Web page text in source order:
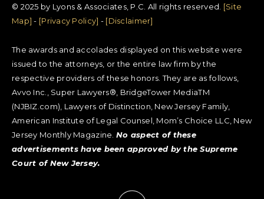
© 2025 by Lyons & Associates, P.C. All rights reserved. [Site
Map] - [Privacy Policy] - [Disclaimer]
The awards and accolades displayed on this website were
issued to the attorneys, or the entire law firm by the
respective providers of these honors. They are as follows,
Avvo Inc., Super Lawyers®, BridgeTower MediaTM
(NJBIZ.com), Lawyers of Distinction, New Jersey Family,
American Institute of Legal Counsel, Mom’s Choice LLC, New
Jersey Monthly Magazine. No aspect of these
advertisements have been approved by the Supreme
Court of New Jersey.